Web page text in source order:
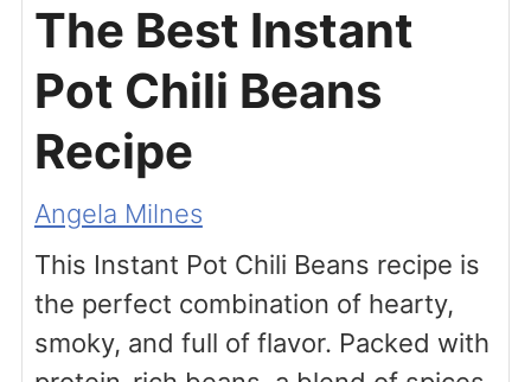
The Best Instant
Pot Chili Beans
Recipe
Angela Milnes
This Instant Pot Chili Beans recipe is
the perfect combination of hearty,
smoky, and full of flavor. Packed with